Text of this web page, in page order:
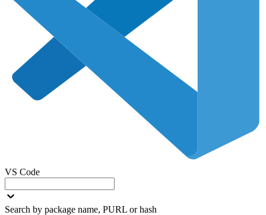
VS Code
Search by package name, PURL or hash